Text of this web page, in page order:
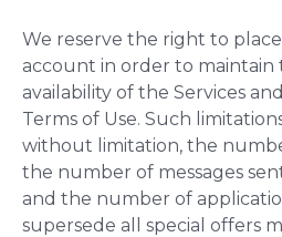
We reserve the right to
account in order to maintain
availability of the Services
Terms of Use. Such
without limitation, the
the number of messages
and the number of
supersede all special offers